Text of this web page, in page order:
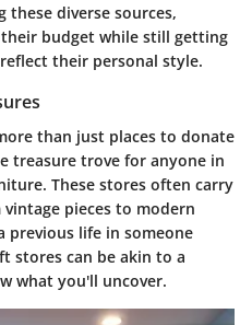
diverse sources,
budget while still getting
their personal style.
than just places to donate
treasure trove for anyone in
These stores often carry
pieces to modern
previous life in someone
stores can be akin to a
what you'll uncover.